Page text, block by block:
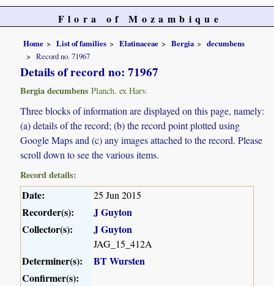
Flora of Mozambique
Home List of families Elatinaceae Bergia
decumbens
Record no. 71967
Details of record no: 71967
Bergia decumbens Planch. ex Harv.
Three blocks of information are displayed on this page, namely:
(a) details of the record; (b) the record point plotted using
Google Maps and (c) any images attached to the record. Please
scroll down to see the various items.
Record details:
Date: 25 Jun 2015
Recorder(s):
J Guyton
Collector(s):
J Guyton
JAG_15_412A
Determiner(s):
BT Wursten
Confirmer(s):